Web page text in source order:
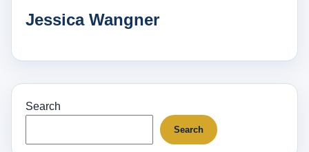
Jessica Wangner
Search
Search